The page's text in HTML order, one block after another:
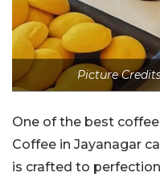
Picture
One of the best
Coffee in Jayanagar
is crafted to